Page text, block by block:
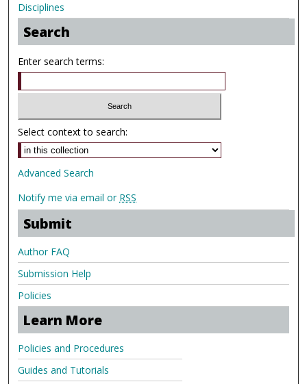
Disciplines
Search
Enter search terms:
Select context to search:
Advanced Search
Notify me via email or RSS
Submit
Author FAQ
Submission Help
Policies
Learn More
Policies and Procedures
Guides and Tutorials